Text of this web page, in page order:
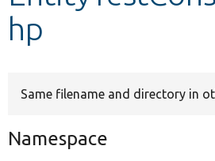
hp
Same filename and directory in
Namespace